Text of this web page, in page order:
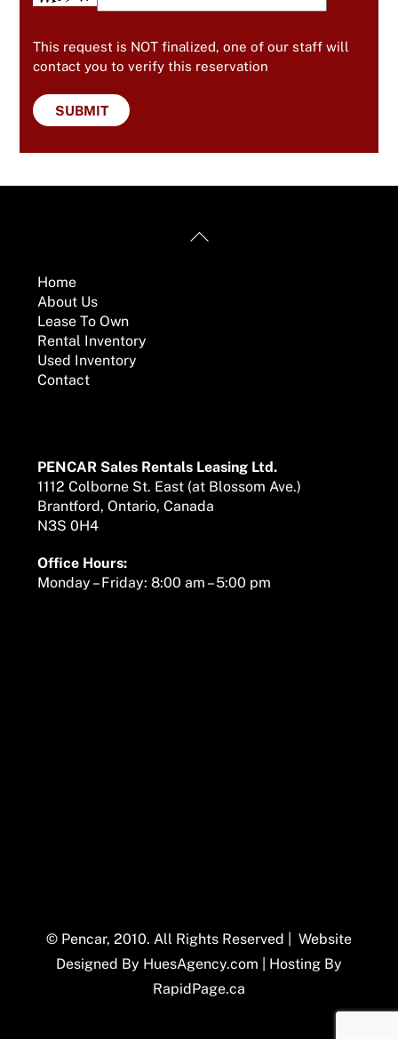
This request is NOT finalized, one of our staff will
contact you to verify this reservation
Back
Home
About Us
Lease To Own
Rental Inventory
Used Inventory
Contact
PENCAR Sales Rentals Leasing Ltd.
1112 Colborne St. East (at Blossom Ave.)
Brantford, Ontario, Canada
N3S 0H4
Office Hours:
Monday – Friday: 8:00 am – 5:00 pm
© Pencar, 2010. All Rights Reserved | Website
Designed By HuesAgency.com | Hosting By
RapidPage.ca